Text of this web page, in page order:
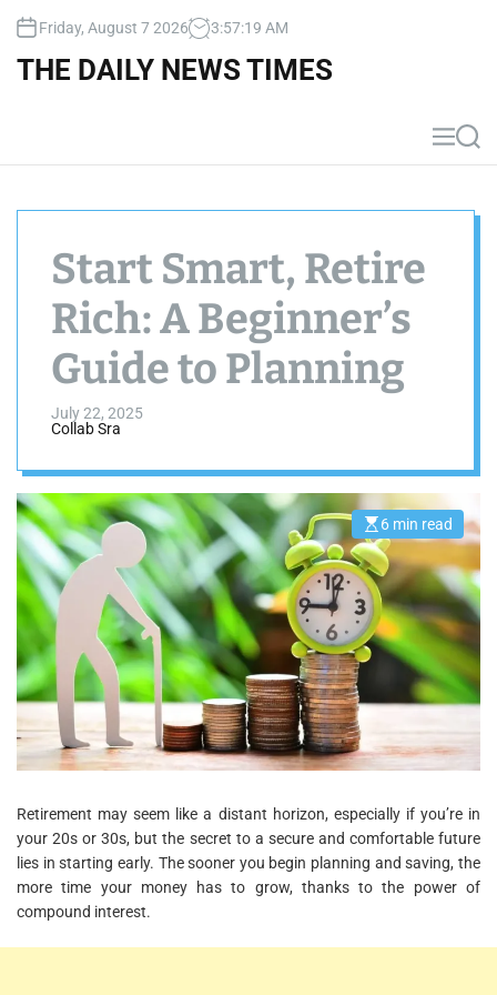
Friday, August 7 2026 3:57:20 AM
THE DAILY NEWS TIMES
M
e
S
e
Start Smart, Retire
Rich: A Beginner’s
Guide to Planning
July 22, 2025
Collab Sra
E
s
t
i
m
a
t
d
r
e
a
i
m
6 min read
Retirement may seem like a distant horizon, especially if you’re in
your 20s or 30s, but the secret to a secure and comfortable future
lies in starting early. The sooner you begin planning and saving, the
more time your money has to grow, thanks to the power of
compound interest.